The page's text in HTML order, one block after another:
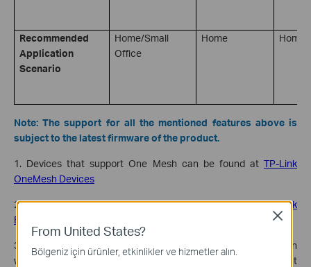
Recommended
Application
Scenario
Home/Small
Office
Home Home
Note: The support for all the mentioned features above is
subject to the latest firmware of the product.
1. Devices that support One Mesh can be found at TP-Link
OneMesh Devices
2. Devices that support Easy Mesh can be found atTP-Link
EasyMesh Devices for Home
3. Some models may not support the EasyMesh feature when
working in AP Mode. Check the
for subsequent
From United States?
Bölgeniz için ürünler, etkinlikler ve hizmetler alın.
Close